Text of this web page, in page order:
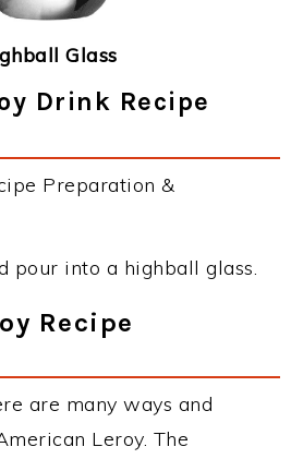
Glass
Drink Recipe
Preparation &
pour into a highball glass.
Recipe
are many ways and
Leroy. The